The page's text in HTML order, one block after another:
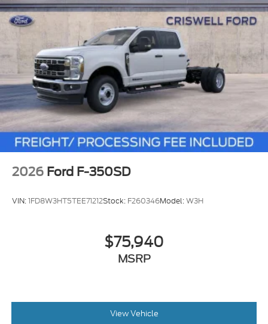
2026 Ford F-350SD
VIN:1FD8W3HT5TEE71212Stock: F260346Model:W3H
$75,940
MSRP
View Vehicle